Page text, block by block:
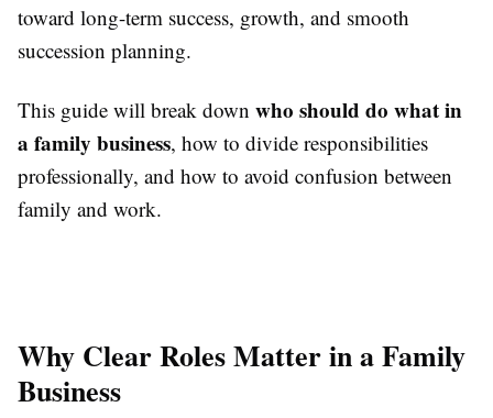
toward long-term success, growth, and smooth
succession planning.
This guide will break down who should do what in
a family business, how to divide responsibilities
professionally, and how to avoid confusion between
family and work.
Why Clear Roles Matter in a Family
Business